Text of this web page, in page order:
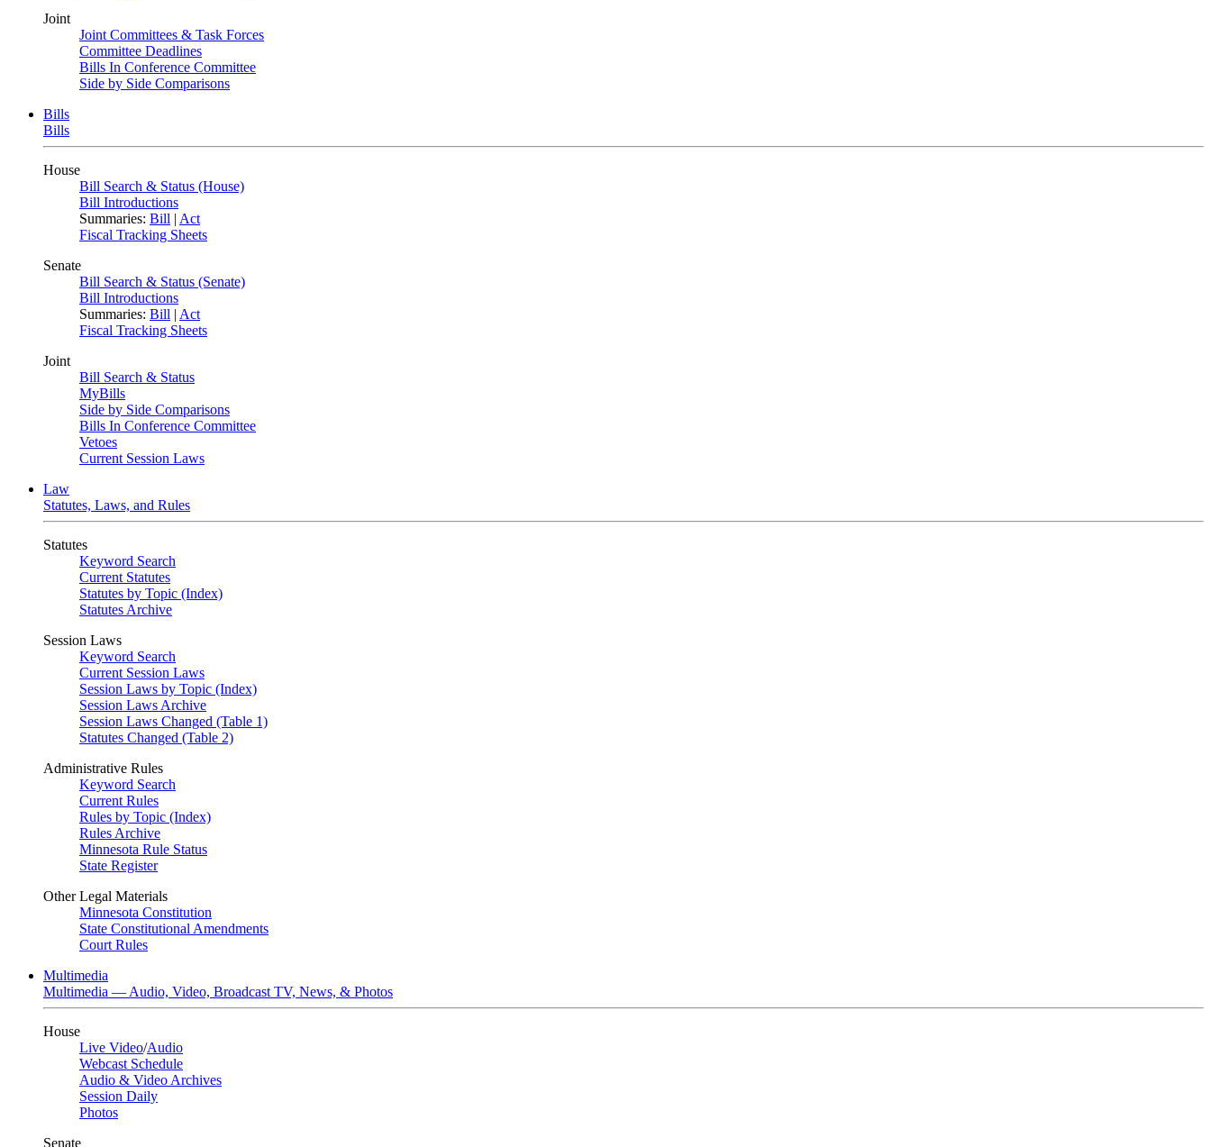
Joint
Joint Committees & Task Forces
Committee Deadlines
Bills In Conference Committee
Side by Side Comparisons
Bills
Bills
House
Bill Search & Status (House)
Bill Introductions
Summaries: Bill | Act
Fiscal Tracking Sheets
Senate
Bill Search & Status (Senate)
Bill Introductions
Summaries: Bill | Act
Fiscal Tracking Sheets
Joint
Bill Search & Status
MyBills
Side by Side Comparisons
Bills In Conference Committee
Vetoes
Current Session Laws
Law
Statutes, Laws, and Rules
Statutes
Keyword Search
Current Statutes
Statutes by Topic (Index)
Statutes Archive
Session Laws
Keyword Search
Current Session Laws
Session Laws by Topic (Index)
Session Laws Archive
Session Laws Changed (Table 1)
Statutes Changed (Table 2)
Administrative Rules
Keyword Search
Current Rules
Rules by Topic (Index)
Rules Archive
Minnesota Rule Status
State Register
Other Legal Materials
Minnesota Constitution
State Constitutional Amendments
Court Rules
Multimedia
Multimedia — Audio, Video, Broadcast TV, News, & Photos
House
Live Video/Audio
Webcast Schedule
Audio & Video Archives
Session Daily
Photos
Senate